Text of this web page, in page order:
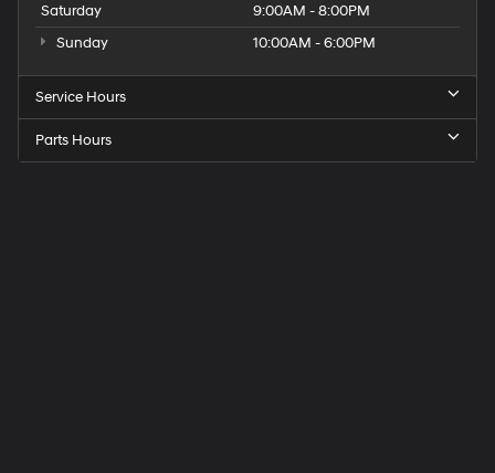
Saturday
9:00AM - 8:00PM
Sunday
10:00AM - 6:00PM
Service Hours
Parts Hours